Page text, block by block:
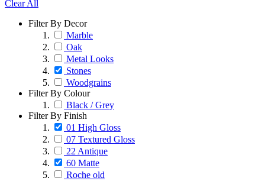
Clear All
Filter By Decor
Marble
Oak
Metal Looks
Stones
Woodgrains
Filter By Colour
Black / Grey
Filter By Finish
01 High Gloss
07 Textured Gloss
22 Antique
60 Matte
Roche old